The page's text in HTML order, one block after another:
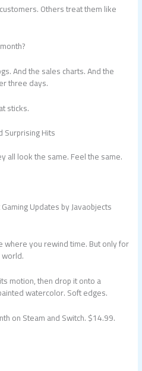
Others treat them like
And the sales charts. And the
three days.
sticks.
Surprising Hits
all look the same. Feel the same.
Updates by Javaobjects
where you rewind time. But only for
motion, then drop it onto a
watercolor. Soft edges.
on Steam and Switch. $14.99.